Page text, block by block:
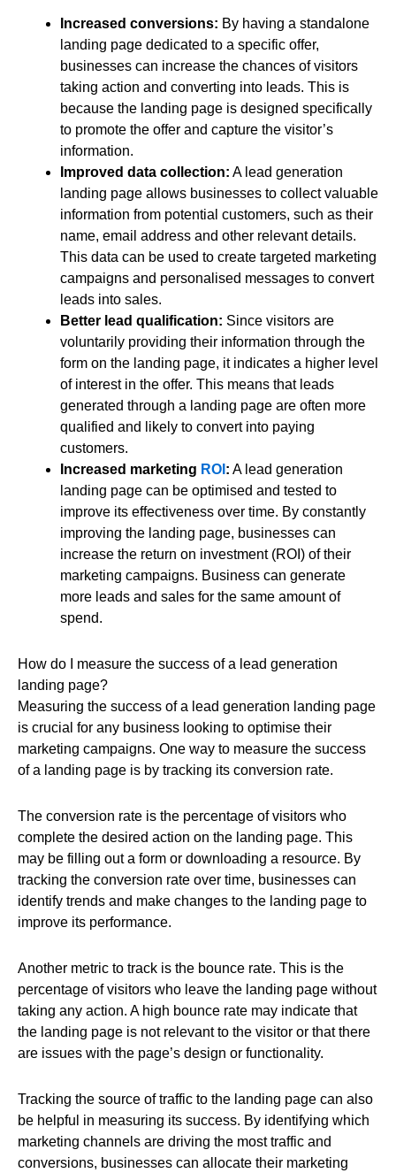
Increased conversions: By having a standalone
landing page dedicated to a specific offer,
businesses can increase the chances of visitors
taking action and converting into leads. This is
because the landing page is designed specifically
to promote the offer and capture the visitor’s
information.
Improved data collection: A lead generation
landing page allows businesses to collect valuable
information from potential customers, such as their
name, email address and other relevant details.
This data can be used to create targeted marketing
campaigns and personalised messages to convert
leads into sales.
Better lead qualification: Since visitors are
voluntarily providing their information through the
form on the landing page, it indicates a higher level
of interest in the offer. This means that leads
generated through a landing page are often more
qualified and likely to convert into paying
customers.
Increased marketing ROI : A lead generation
landing page can be optimised and tested to
improve its effectiveness over time. By constantly
improving the landing page, businesses can
increase the return on investment (ROI) of their
marketing campaigns. Business can generate
more leads and sales for the same amount of
spend.
How do I measure the success of a lead generation
landing page?
Measuring the success of a lead generation landing page
is crucial for any business looking to optimise their
marketing campaigns. One way to measure the success
of a landing page is by tracking its conversion rate.
The conversion rate is the percentage of visitors who
complete the desired action on the landing page. This
may be filling out a form or downloading a resource. By
tracking the conversion rate over time, businesses can
identify trends and make changes to the landing page to
improve its performance.
Another metric to track is the bounce rate. This is the
percentage of visitors who leave the landing page without
taking any action. A high bounce rate may indicate that
the landing page is not relevant to the visitor or that there
are issues with the page’s design or functionality.
Tracking the source of traffic to the landing page can also
be helpful in measuring its success. By identifying which
marketing channels are driving the most traffic and
conversions, businesses can allocate their marketing